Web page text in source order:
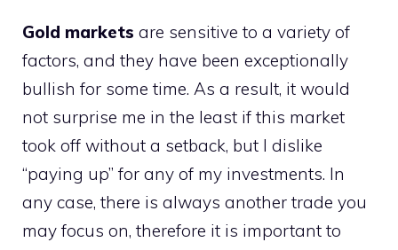
Gold markets are sensitive to a variety of
factors, and they have been exceptionally
bullish for some time. As a result, it would
not surprise me in the least if this market
took off without a setback, but I dislike
“paying up” for any of my investments. In
any case, there is always another trade you
may focus on, therefore it is important to